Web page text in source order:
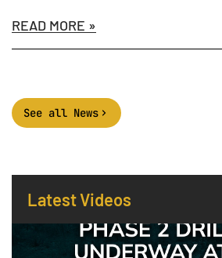
READ MORE »
See all News
Latest Videos